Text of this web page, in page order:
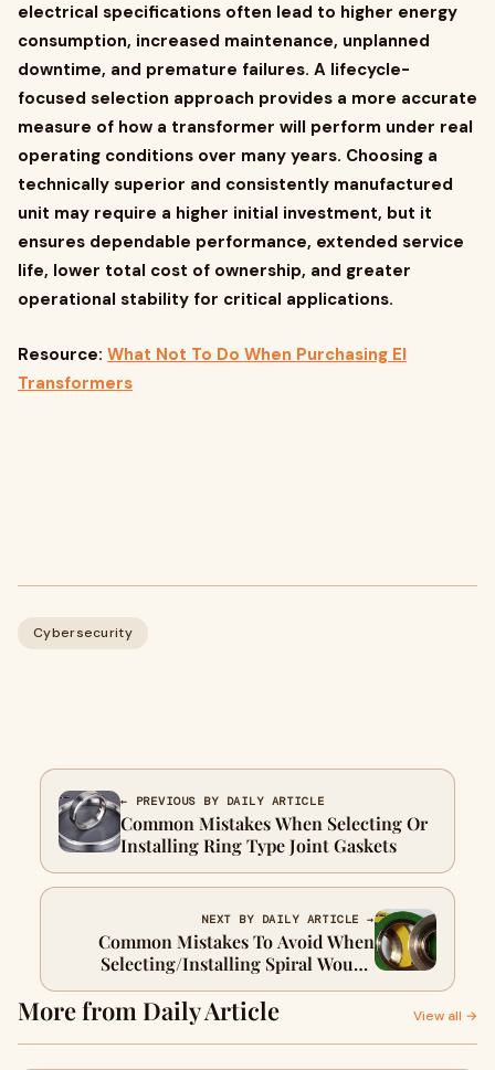
electrical specifications often lead to higher energy
consumption, increased maintenance, unplanned
downtime, and premature failures. A lifecycle-
focused selection approach provides a more accurate
measure of how a transformer will perform under real
operating conditions over many years. Choosing a
technically superior and consistently manufactured
unit may require a higher initial investment, but it
ensures dependable performance, extended service
life, lower total cost of ownership, and greater
operational stability for critical applications.
Resource: What Not To Do When Purchasing EI
Transformers
Cybersecurity
← PREVIOUS BY DAILY ARTICLE
Common Mistakes When Selecting Or
Installing Ring Type Joint Gaskets
NEXT BY DAILY ARTICLE →
Common Mistakes To Avoid When
Selecting/Installing Spiral Wound
Gaskets
More from Daily Article View all →